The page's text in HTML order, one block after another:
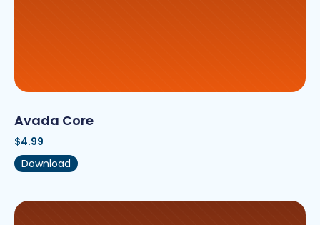
Avada Core
$4.99
Download